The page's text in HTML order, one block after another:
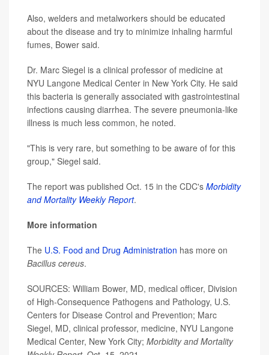
Also, welders and metalworkers should be educated
about the disease and try to minimize inhaling harmful
fumes, Bower said.
Dr. Marc Siegel is a clinical professor of medicine at
NYU Langone Medical Center in New York City. He said
this bacteria is generally associated with gastrointestinal
infections causing diarrhea. The severe pneumonia-like
illness is much less common, he noted.
"This is very rare, but something to be aware of for this
group," Siegel said.
The report was published Oct. 15 in the CDC's Morbidity
and Mortality Weekly Report.
More information
The U.S. Food and Drug Administration has more on
Bacillus cereus.
SOURCES: William Bower, MD, medical officer, Division
of High-Consequence Pathogens and Pathology, U.S.
Centers for Disease Control and Prevention; Marc
Siegel, MD, clinical professor, medicine, NYU Langone
Medical Center, New York City; Morbidity and Mortality